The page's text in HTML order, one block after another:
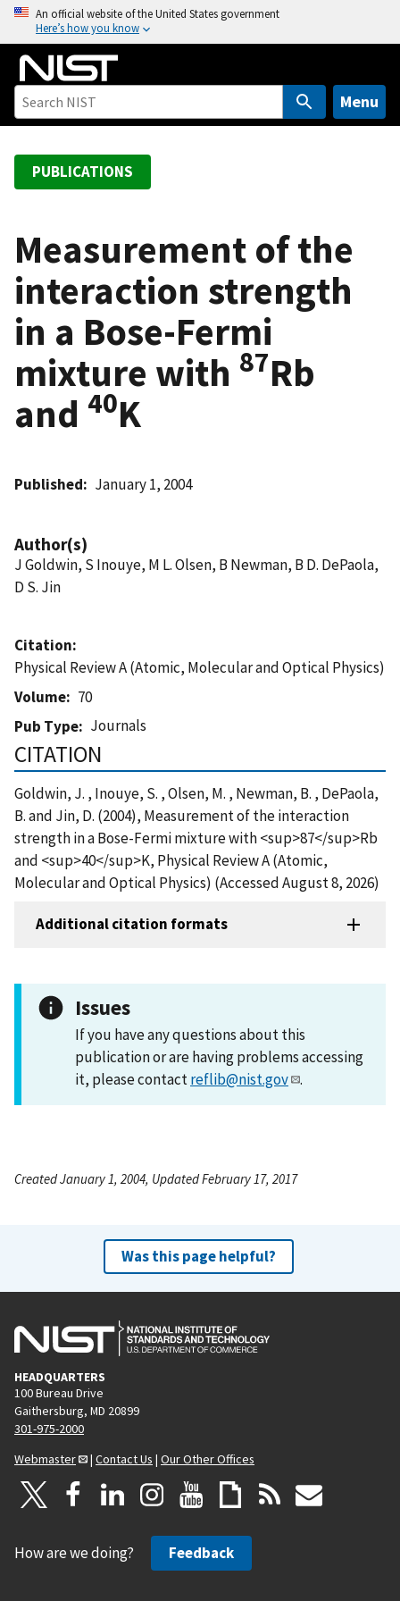
o
An official website of the United States government
Here’s how you know
Menu
PUBLICATIONS
Measurement of the
interaction strength
in a Bose-Fermi
mixture with 87Rb
and 40K
Published January 1, 2004
Author(s)
J Goldwin, S Inouye, M L. Olsen, B Newman, B D. DePaola,
D S. Jin
Citation
Physical Review A (Atomic, Molecular and Optical Physics)
Volume
70
Pub Type
Journals
CITATION
Goldwin, J. , Inouye, S. , Olsen, M. , Newman, B. , DePaola,
B. and Jin, D. (2004), Measurement of the interaction
strength in a Bose-Fermi mixture with <sup>87</sup>Rb
and <sup>40</sup>K, Physical Review A (Atomic,
Molecular and Optical Physics) (Accessed August 8, 2026)
Additional citation formats
Issues
If you have any questions about this
publication or are having problems accessing
it, please contactreflib@nist.gov .
Created January 1, 2004, Updated February 17, 2017
Was this page helpful?
HEADQUARTERS
100 Bureau Drive
Gaithersburg, MD 20899
301-975-2000
Webmaster
| Contact Us | Our Other Offices
How are we doing? Feedback